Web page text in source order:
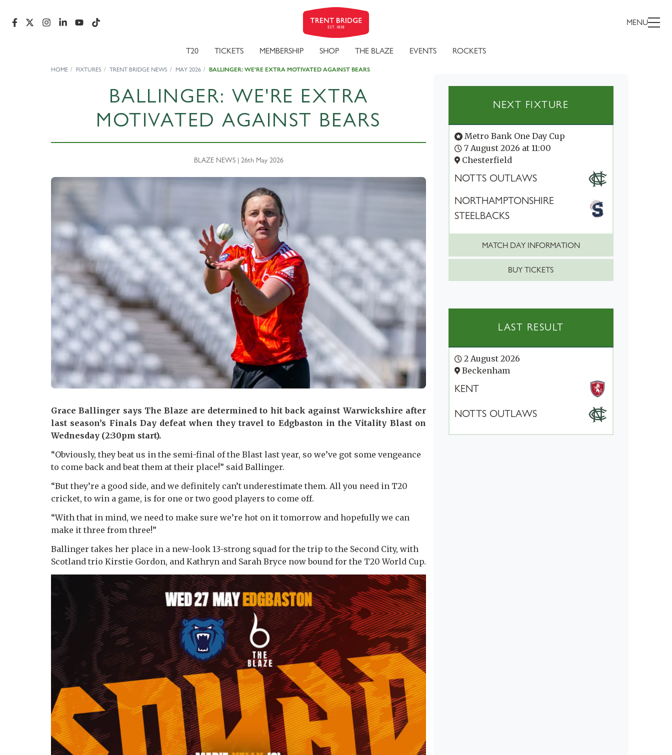
MENU
T20 TICKETS MEMBERSHIP SHOP THE BLAZE EVENTS ROCKETS
HOME FIXTURES TRENT BRIDGE NEWS MAY 2026 BALLINGER: WE'RE EXTRA MOTIVATED AGAINST BEARS
BALLINGER: WE'RE EXTRA
MOTIVATED AGAINST BEARS
BLAZE NEWS | 26th May 2026
Grace Ballinger says The Blaze are determined to hit back against Warwickshire after
last season’s Finals Day defeat when they travel to Edgbaston in the Vitality Blast on
Wednesday (2:30pm start).
“Obviously, they beat us in the semi-final of the Blast last year, so we’ve got some vengeance
to come back and beat them at their place!” said Ballinger.
“But they’re a good side, and we definitely can’t underestimate them. All you need in T20
cricket, to win a game, is for one or two good players to come off.
“With that in mind, we need to make sure we’re hot on it tomorrow and hopefully we can
make it three from three!”
Ballinger takes her place in a new-look 13-strong squad for the trip to the Second City, with
Scotland trio Kirstie Gordon, and Kathryn and Sarah Bryce now bound for the T20 World Cup.
NEXT FIXTURE
Metro Bank One Day Cup
7 August 2026 at 11:00
Chesterfield
NOTTS OUTLAWS
NORTHAMPTONSHIRE
STEELBACKS
MATCH DAY INFORMATION
BUY TICKETS
LAST RESULT
2 August 2026
Beckenham
KENT
NOTTS OUTLAWS